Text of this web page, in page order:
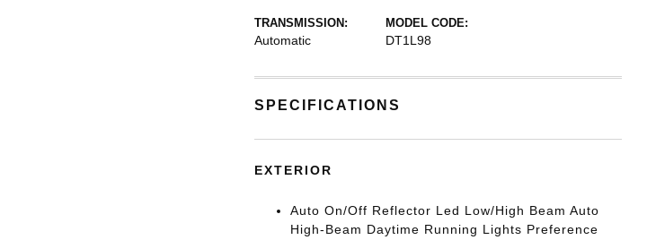
TRANSMISSION:
Automatic
MODEL CODE:
DT1L98
SPECIFICATIONS
EXTERIOR
Auto On/Off Reflector Led Low/High Beam Auto
High-Beam Daytime Running Lights Preference